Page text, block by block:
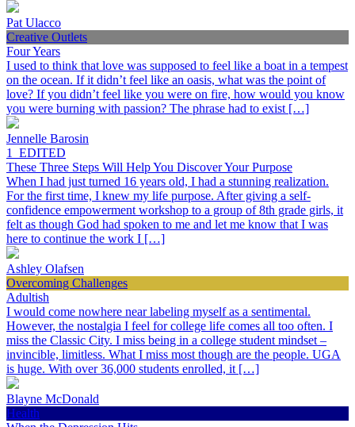
Pat Ulacco
Creative Outlets
Four Years
I used to think that love was supposed to feel like a boat in a tempest
on the ocean. If it didn’t feel like an oasis, what was the point of
love? If you didn’t feel like you were on fire, how would you know
you were burning with passion? The phrase had to exist […]
Jennelle Barosin
1_EDITED
These Three Steps Will Help You Discover Your Purpose
When I had just turned 16 years old, I had a stunning realization.
For the first time, I knew my life purpose. After giving a self-
confidence empowerment workshop to a group of 8th grade girls, it
felt as though God had spoken to me and let me know that I was
here to continue the work I […]
Ashley Olafsen
Overcoming Challenges
Adultish
I would come nowhere near labeling myself as a sentimental.
However, the nostalgia I feel for college life comes all too often. I
miss the Classic City. I miss being in a college student mindset –
invincible, limitless. What I miss most though are the people. UGA
is huge. With over 36,000 students enrolled, it […]
Blayne McDonald
Health